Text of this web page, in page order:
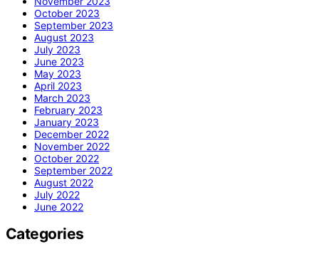
October 2023
September 2023
August 2023
July 2023
June 2023
May 2023
April 2023
March 2023
February 2023
January 2023
December 2022
November 2022
October 2022
September 2022
August 2022
July 2022
June 2022
Categories